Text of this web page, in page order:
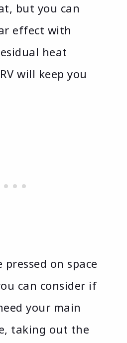
but you can
effect with
heat
will keep you
on space
can consider if
your main
taking out the